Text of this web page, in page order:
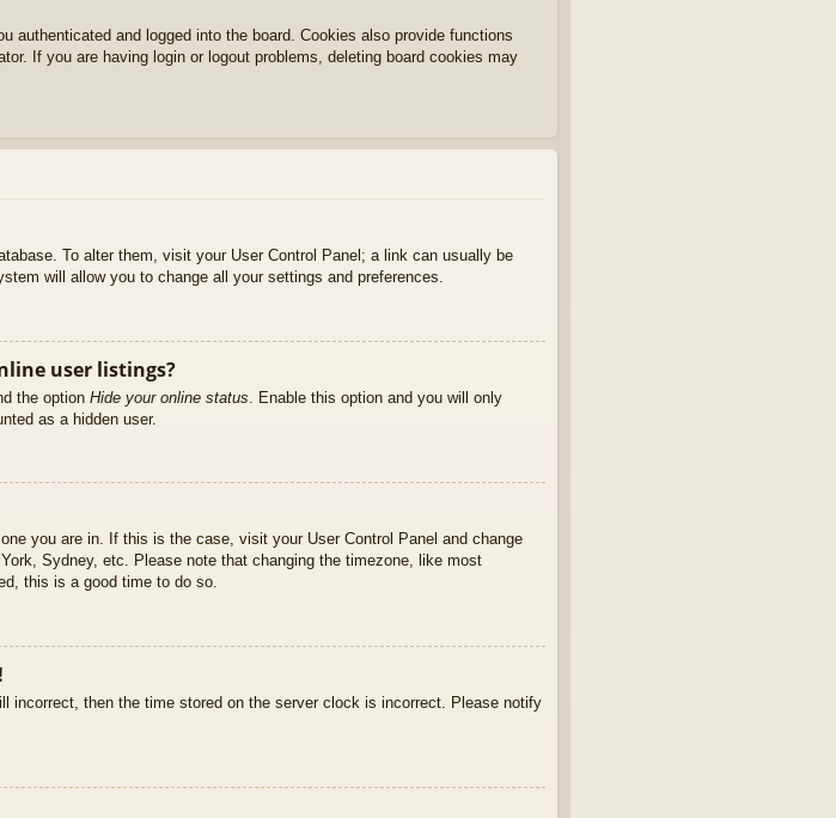
authenticated and logged into the board. Cookies also provide functions
If you are having login or logout problems, deleting board cookies may
To alter them, visit your User Control Panel; a link can usually be
will allow you to change all your settings and preferences.
user listings?
the option Hide your online status . Enable this option and you will only
as a hidden user.
you are in. If this is the case, visit your User Control Panel and change
Sydney, etc. Please note that changing the timezone, like most
this is a good time to do so.
incorrect, then the time stored on the server clock is incorrect. Please notify